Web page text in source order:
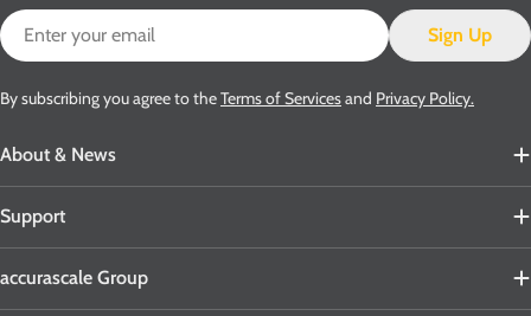
was carried until withdrawal, although it was often
hidden below several layers of cement dust!
While wearing this colour scheme, a small
branding.
About & News
Support
accurascale Group
Email
Sign Up
By subscribing you agree to theTerms of Servicesand Privacy Policy.